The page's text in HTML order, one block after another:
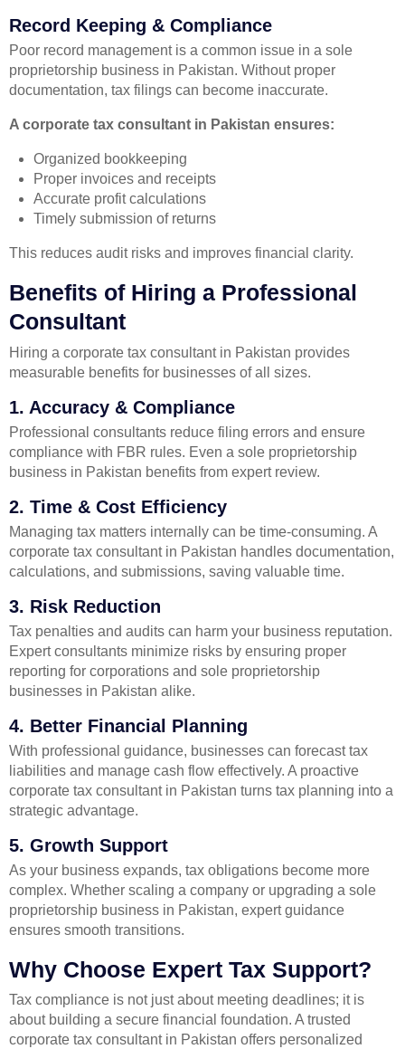
Record Keeping & Compliance
Poor record management is a common issue in a sole
proprietorship business in Pakistan. Without proper
documentation, tax filings can become inaccurate.
A corporate tax consultant in Pakistan ensures:
Organized bookkeeping
Proper invoices and receipts
Accurate profit calculations
Timely submission of returns
This reduces audit risks and improves financial clarity.
Benefits of Hiring a Professional
Consultant
Hiring a corporate tax consultant in Pakistan provides
measurable benefits for businesses of all sizes.
1. Accuracy & Compliance
Professional consultants reduce filing errors and ensure
compliance with FBR rules. Even a sole proprietorship
business in Pakistan benefits from expert review.
2. Time & Cost Efficiency
Managing tax matters internally can be time-consuming. A
corporate tax consultant in Pakistan handles documentation,
calculations, and submissions, saving valuable time.
3. Risk Reduction
Tax penalties and audits can harm your business reputation.
Expert consultants minimize risks by ensuring proper
reporting for corporations and sole proprietorship
businesses in Pakistan alike.
4. Better Financial Planning
With professional guidance, businesses can forecast tax
liabilities and manage cash flow effectively. A proactive
corporate tax consultant in Pakistan turns tax planning into a
strategic advantage.
5. Growth Support
As your business expands, tax obligations become more
complex. Whether scaling a company or upgrading a sole
proprietorship business in Pakistan, expert guidance
ensures smooth transitions.
Why Choose Expert Tax Support?
Tax compliance is not just about meeting deadlines; it is
about building a secure financial foundation. A trusted
corporate tax consultant in Pakistan offers personalized